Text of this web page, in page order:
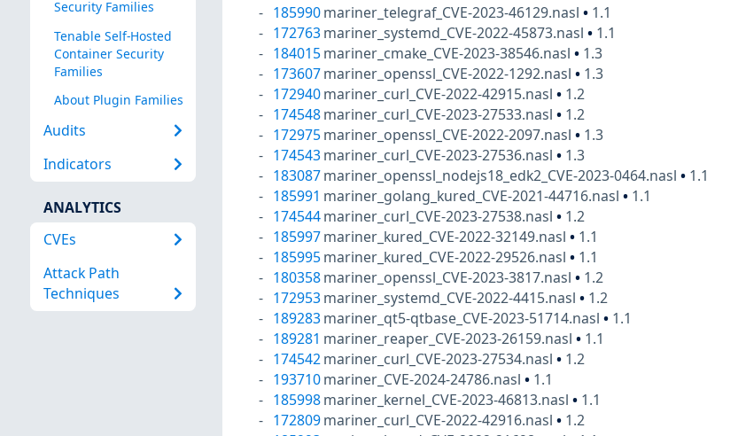
Security Families
Tenable Self-Hosted
Container Security
Families
About Plugin Families
Audits
Indicators
ANALYTICS
CVEs
Attack Path
Techniques
185990 mariner_telegraf_CVE-2023-46129.nasl• 1.1
172763 mariner_systemd_CVE-2022-45873.nasl• 1.1
184015 mariner_cmake_CVE-2023-38546.nasl• 1.3
173607 mariner_openssl_CVE-2022-1292.nasl• 1.3
172940 mariner_curl_CVE-2022-42915.nasl• 1.2
174548 mariner_curl_CVE-2023-27533.nasl• 1.2
172975 mariner_openssl_CVE-2022-2097.nasl• 1.3
174543 mariner_curl_CVE-2023-27536.nasl• 1.3
183087 mariner_openssl_nodejs18_edk2_CVE-2023-0464.nasl• 1.1
185991 mariner_golang_kured_CVE-2021-44716.nasl• 1.1
174544 mariner_curl_CVE-2023-27538.nasl• 1.2
185997 mariner_kured_CVE-2022-32149.nasl• 1.1
185995 mariner_kured_CVE-2022-29526.nasl• 1.1
180358 mariner_openssl_CVE-2023-3817.nasl• 1.2
172953 mariner_systemd_CVE-2022-4415.nasl• 1.2
189283 mariner_qt5-qtbase_CVE-2023-51714.nasl• 1.1
189281 mariner_reaper_CVE-2023-26159.nasl• 1.1
174542 mariner_curl_CVE-2023-27534.nasl• 1.2
193710 mariner_CVE-2024-24786.nasl• 1.1
185998 mariner_kernel_CVE-2023-46813.nasl• 1.1
172809 mariner_curl_CVE-2022-42916.nasl• 1.2